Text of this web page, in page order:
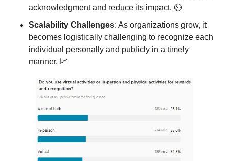
acknowledgment and reduce its impact. ⏲️
Scalability Challenges: As organizations grow, it
becomes logistically challenging to recognize each
individual personally and publicly in a timely
manner. 📈